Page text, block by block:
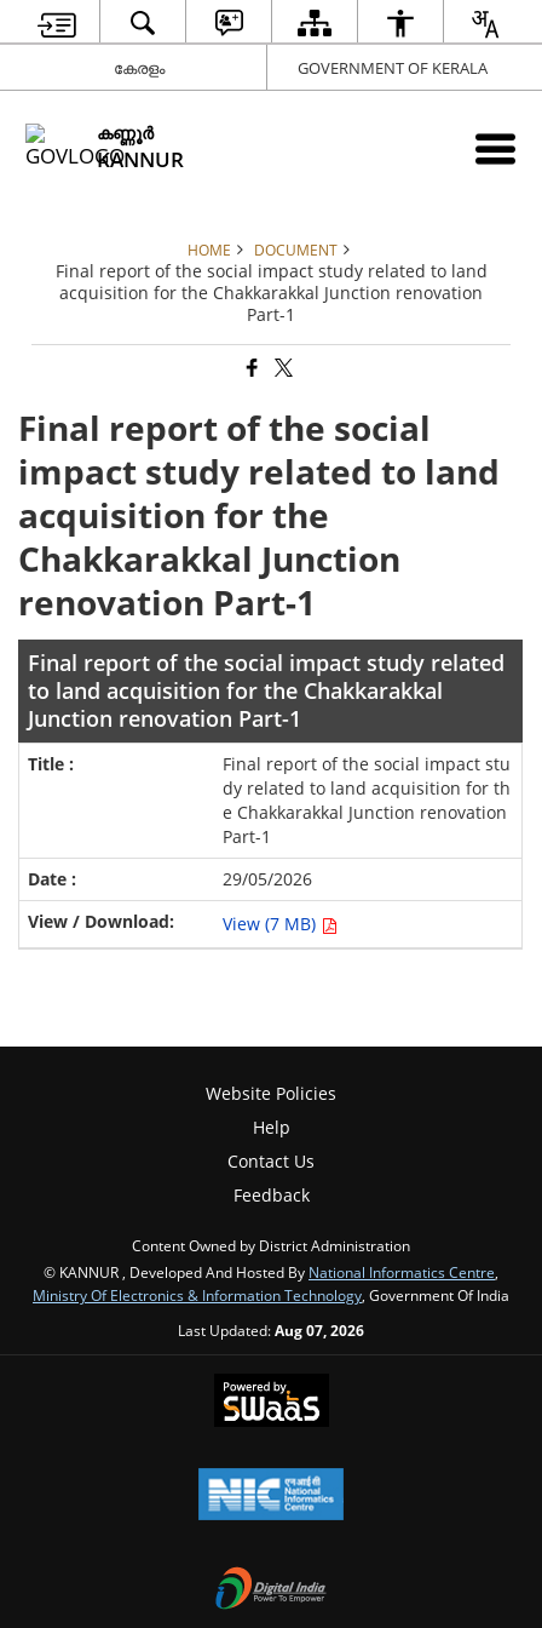
കേരളം GOVERNMENT OF KERALA
കണ്ണൂര്‍
KANNUR
HOME DOCUMENT
Final report of the social impact study related to land
acquisition for the Chakkarakkal Junction renovation
Part-1
Final report of the social
impact study related to land
acquisition for the
Chakkarakkal Junction
renovation Part-1
Final report of the social impact study related
to land acquisition for the Chakkarakkal
Junction renovation Part-1
Final report of the social impact stu
dy related to land acquisition for th
e Chakkarakkal Junction renovation
Part-1
29/05/2026
View (7 MB)
Website Policies
Help
Contact Us
Feedback
Content Owned by District Administration
© KANNUR , Developed And Hosted By National Informatics Centre,
Ministry Of Electronics & Information Technology, Government Of India
Last Updated:Aug 07, 2026